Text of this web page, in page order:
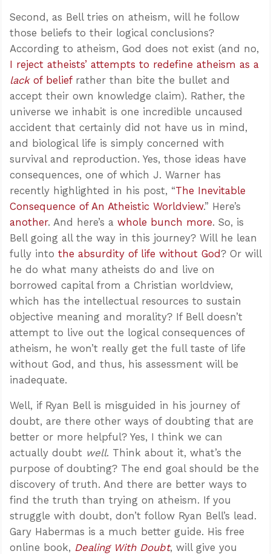
Second, as Bell tries on atheism, will he follow
those beliefs to their logical conclusions?
According to atheism, God does not exist (and no,
I reject atheists’ attempts to redefine atheism as a
lackof beliefrather than bite the bullet and
accept their own knowledge claim). Rather, the
universe we inhabit is one incredible uncaused
accident that certainly did not have us in mind,
and biological life is simply concerned with
survival and reproduction. Yes, those ideas have
consequences, one of which J. Warner has
recently highlighted in his post, “The Inevitable
Consequence of An Atheistic Worldview.” Here’s
another. And here’s a whole bunch more. So, is
Bell going all the way in this journey? Will he lean
fully into the absurdity of life without God? Or will
he do what many atheists do and live on
borrowed capital from a Christian worldview,
which has the intellectual resources to sustain
objective meaning and morality? If Bell doesn’t
attempt to live out the logical consequences of
atheism, he won’t really get the full taste of life
without God, and thus, his assessment will be
inadequate.
Well, if Ryan Bell is misguided in his journey of
doubt, are there other ways of doubting that are
better or more helpful? Yes, I think we can
actually doubt well. Think about it, what’s the
purpose of doubting? The end goal should be the
discovery of truth. And there are better ways to
find the truth than trying on atheism. If you
struggle with doubt, don’t follow Ryan Bell’s lead.
Gary Habermas is a much better guide. His free
online book, Dealing With Doubt, will give you